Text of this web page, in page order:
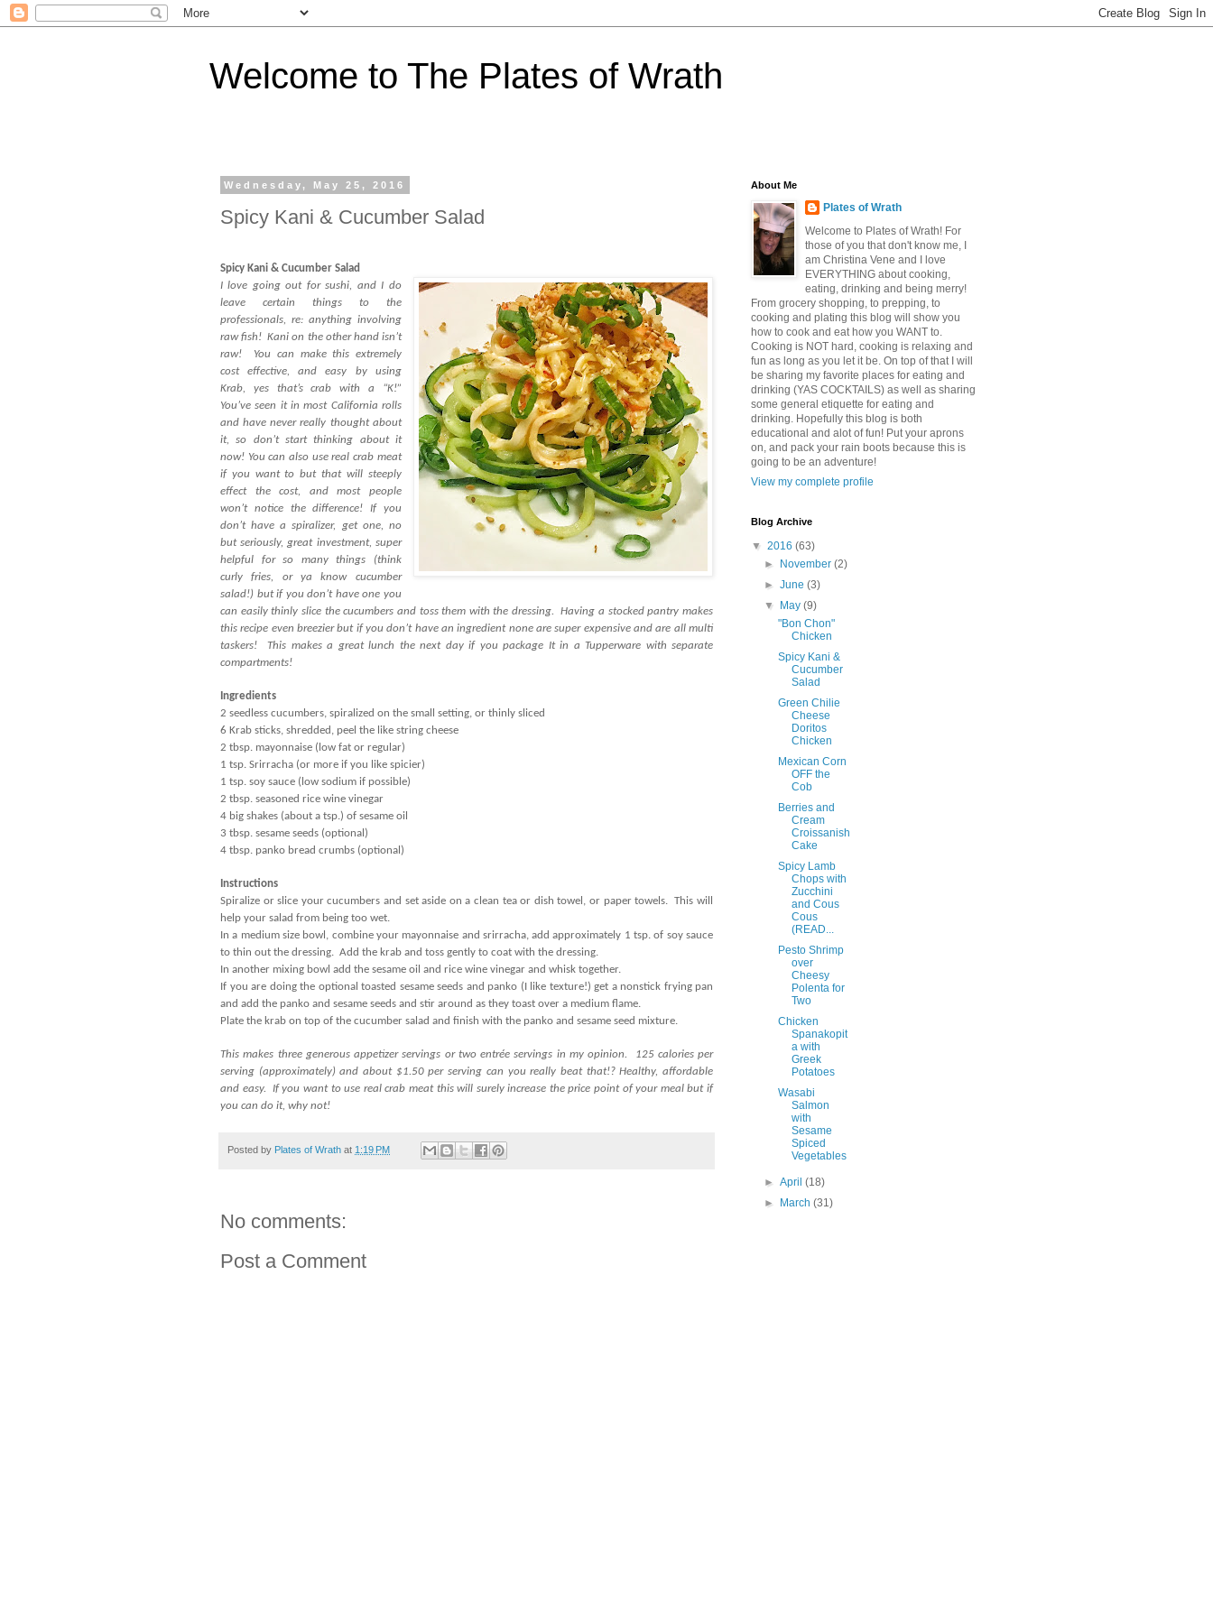
Welcome to The Plates of Wrath
Wednesday, May 25, 2016
Spicy Kani & Cucumber Salad
Spicy Kani & Cucumber Salad
I love going out for sushi, and I do
leave certain things to the
professionals, re: anything involving
raw fish! Kani on the other hand isn’t
raw! You can make this extremely
cost effective, and easy by using
Krab, yes that’s crab with a “K!”
You’ve seen it in most California rolls
and have never really thought about
it, so don’t start thinking about it
now! You can also use real crab meat
if you want to but that will steeply
effect the cost, and most people
won’t notice the difference! If you
don’t have a spiralizer, get one, no
but seriously, great investment, super
helpful for so many things (think
curly fries, or ya know cucumber
salad!) but if you don’t have one you
can easily thinly slice the cucumbers and toss them with the dressing. Having a stocked pantry makes
this recipe even breezier but if you don’t have an ingredient none are super expensive and are all multi
taskers! This makes a great lunch the next day if you package It in a Tupperware with separate
compartments!
Ingredients
2 seedless cucumbers, spiralized on the small setting, or thinly sliced
6 Krab sticks, shredded, peel the like string cheese
2 tbsp. mayonnaise (low fat or regular)
1 tsp. Srirracha (or more if you like spicier)
1 tsp. soy sauce (low sodium if possible)
2 tbsp. seasoned rice wine vinegar
4 big shakes (about a tsp.) of sesame oil
3 tbsp. sesame seeds (optional)
4 tbsp. panko bread crumbs (optional)
Instructions
Spiralize or slice your cucumbers and set aside on a clean tea or dish towel, or paper towels. This will
help your salad from being too wet.
In a medium size bowl, combine your mayonnaise and srirracha, add approximately 1 tsp. of soy sauce
to thin out the dressing. Add the krab and toss gently to coat with the dressing.
In another mixing bowl add the sesame oil and rice wine vinegar and whisk together.
If you are doing the optional toasted sesame seeds and panko (I like texture!) get a nonstick frying pan
and add the panko and sesame seeds and stir around as they toast over a medium flame.
Plate the krab on top of the cucumber salad and finish with the panko and sesame seed mixture.
This makes three generous appetizer servings or two entrée servings in my opinion. 125 calories per
serving (approximately) and about $1.50 per serving can you really beat that!? Healthy, affordable
and easy. If you want to use real crab meat this will surely increase the price point of your meal but if
you can do it, why not!
Posted by Plates of Wrath at 1:19 PM
No comments:
Post a Comment
About Me
Plates of Wrath
Welcome to Plates of Wrath! For
those of you that don't know me, I
am Christina Vene and I love
EVERYTHING about cooking,
eating, drinking and being merry!
From grocery shopping, to prepping, to
cooking and plating this blog will show you
how to cook and eat how you WANT to.
Cooking is NOT hard, cooking is relaxing and
fun as long as you let it be. On top of that I will
be sharing my favorite places for eating and
drinking (YAS COCKTAILS) as well as sharing
some general etiquette for eating and
drinking. Hopefully this blog is both
educational and alot of fun! Put your aprons
on, and pack your rain boots because this is
going to be an adventure!
View my complete profile
Blog Archive
▼ 2016 (63)
►
November(2)
►June(3)
▼
May(9)
"Bon Chon"
Chicken
Spicy Kani &
Cucumber
Salad
Green Chilie
Cheese
Doritos
Chicken
Mexican Corn
OFF the
Cob
Berries and
Cream
Croissanish
Cake
Spicy Lamb
Chops with
Zucchini
and Cous
Cous
(READ...
Pesto Shrimp
over
Cheesy
Polenta for
Two
Chicken
Spanakopit
a with
Greek
Potatoes
Wasabi
Salmon
with
Sesame
Spiced
Vegetables
►April(18)
►
March(31)